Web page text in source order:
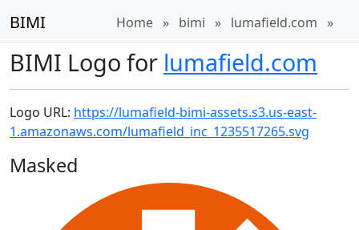
BIMI Home » bimi » lumafield.com »
BIMI Logo for lumafield.com
Logo URL: https://lumafield-bimi-assets.s3.us-east-
1.amazonaws.com/lumafield_inc_1235517265.svg
Masked